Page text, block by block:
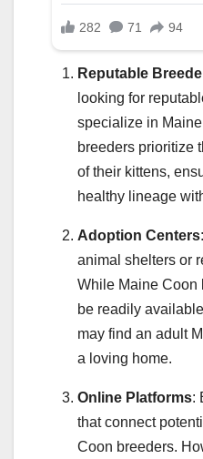
Reputable
looking for
specialize in
breeders prioritize
of their kittens,
healthy lineage
Adoption Centers
animal shelters or
While Maine Coon
be readily
may find an adult
a loving home.
Online Platforms:
that connect
Coon breeders.